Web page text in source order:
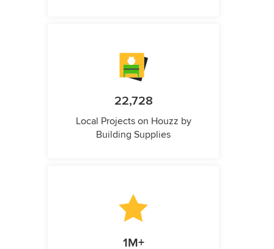
22,728
Local Projects on Houzz by
Building Supplies
1M+